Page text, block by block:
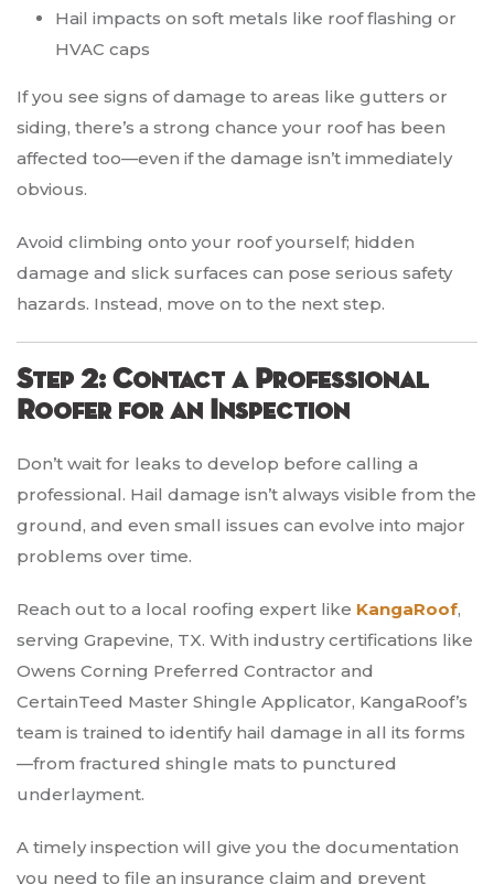
Hail impacts on soft metals like roof flashing or
HVAC caps
If you see signs of damage to areas like gutters or
siding, there’s a strong chance your roof has been
affected too—even if the damage isn’t immediately
obvious.
Avoid climbing onto your roof yourself; hidden
damage and slick surfaces can pose serious safety
hazards. Instead, move on to the next step.
Step 2: Contact a Professional
Roofer for an Inspection
Don’t wait for leaks to develop before calling a
professional. Hail damage isn’t always visible from the
ground, and even small issues can evolve into major
problems over time.
Reach out to a local roofing expert like KangaRoof,
serving Grapevine, TX. With industry certifications like
Owens Corning Preferred Contractor and
CertainTeed Master Shingle Applicator, KangaRoof’s
team is trained to identify hail damage in all its forms
—from fractured shingle mats to punctured
underlayment.
A timely inspection will give you the documentation
you need to file an insurance claim and prevent